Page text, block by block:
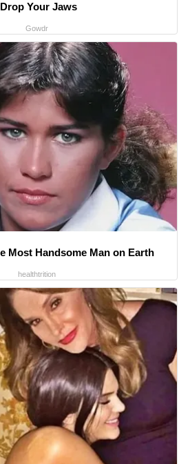
Your Jaws
Gowdr
Most Handsome Man on Earth
healthtrition